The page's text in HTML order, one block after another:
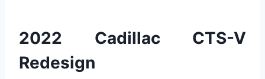
2022 Cadillac CTS-V
Redesign